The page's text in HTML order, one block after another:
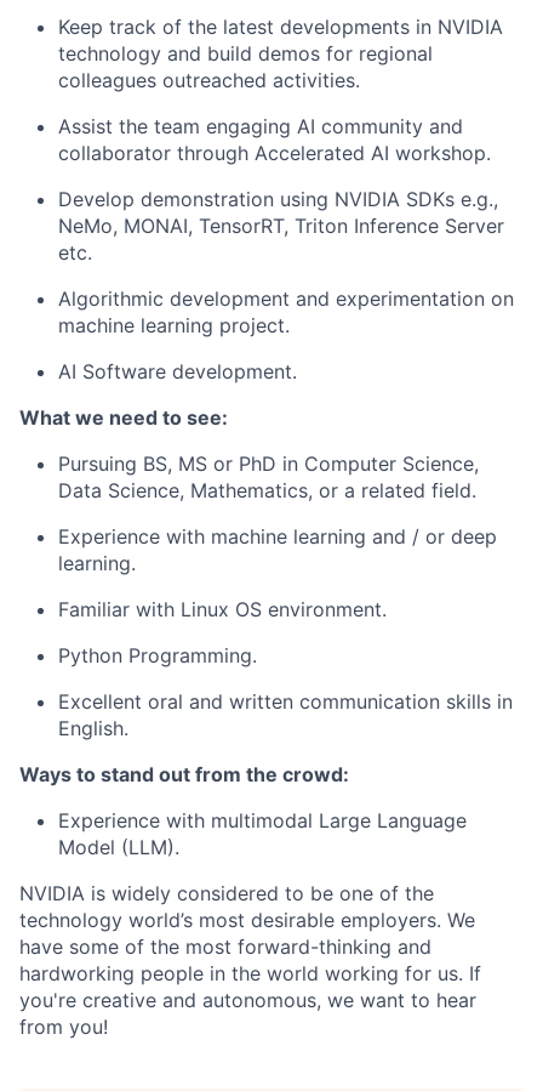
Keep track of the latest developments in NVIDIA
technology and build demos for regional
colleagues outreached activities.
Assist the team engaging AI community and
collaborator through Accelerated AI workshop.
Develop demonstration using NVIDIA SDKs e.g.,
NeMo, MONAI, TensorRT, Triton Inference Server
etc.
Algorithmic development and experimentation on
machine learning project.
AI Software development.
What we need to see:
Pursuing BS, MS or PhD in Computer Science,
Data Science, Mathematics, or a related field.
Experience with machine learning and / or deep
learning.
Familiar with Linux OS environment.
Python Programming.
Excellent oral and written communication skills in
English.
Ways to stand out from the crowd:
Experience with multimodal Large Language
Model (LLM).
NVIDIA is widely considered to be one of the
technology world’s most desirable employers. We
have some of the most forward-thinking and
hardworking people in the world working for us. If
you're creative and autonomous, we want to hear
from you!